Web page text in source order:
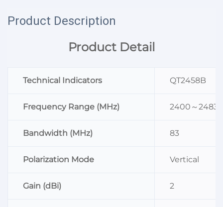
Product Description
Product Detail
Technical Indicators QT2458B
Frequency Range (MHz) 2400～2483
Bandwidth (MHz) 83
Polarization Mode Vertical
Gain (dBi) 2